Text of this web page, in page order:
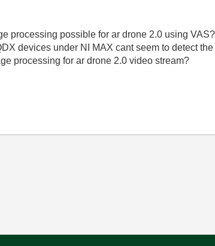
processing possible for ar drone 2.0 using VAS?
devices under NI MAX cant seem to detect the
processing for ar drone 2.0 video stream?